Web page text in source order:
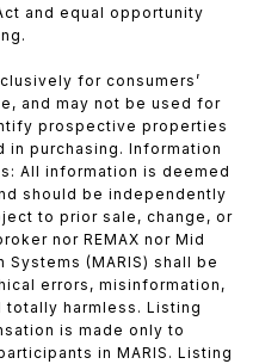
and equal opportunity
for consumers’
and may not be used for
prospective properties
in purchasing. Information
All information is deemed
should be independently
to prior sale, change, or
nor REMAX nor Mid
(MARIS) shall be
errors, misinformation,
harmless. Listing
is made only to
in MARIS. Listing